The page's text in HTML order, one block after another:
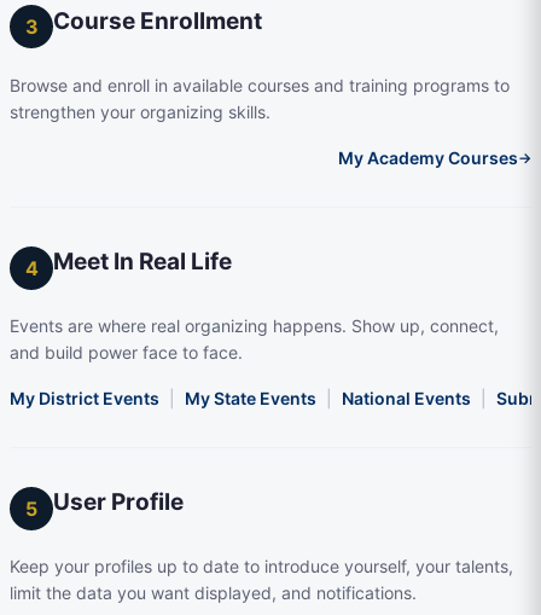
3 Course Enrollment
Browse and enroll in available courses and training programs to
strengthen your organizing skills.
My Academy Courses→
4 Meet In Real Life
Events are where real organizing happens. Show up, connect,
and build power face to face.
My District Events My State Events National Events
5 User Profile
Keep your profiles up to date to introduce yourself, your talents,
limit the data you want displayed, and notifications.